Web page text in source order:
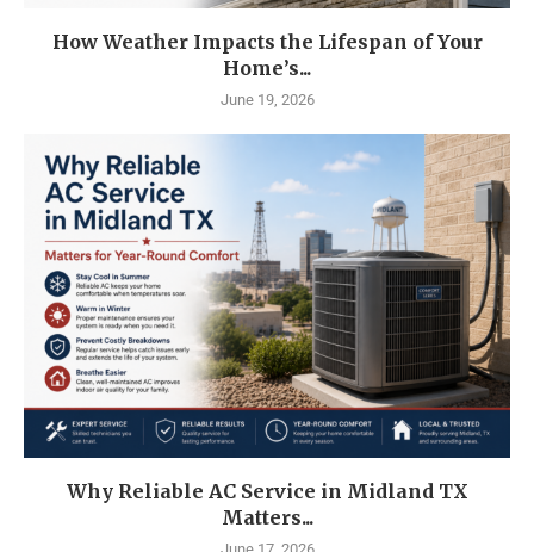
How Weather Impacts the Lifespan of Your
Home’s...
June 19, 2026
Why Reliable AC Service in Midland TX
Matters...